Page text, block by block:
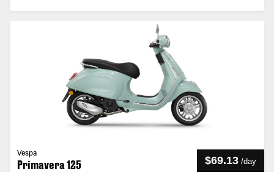
Vespa
Primavera 125 $69.13 /day